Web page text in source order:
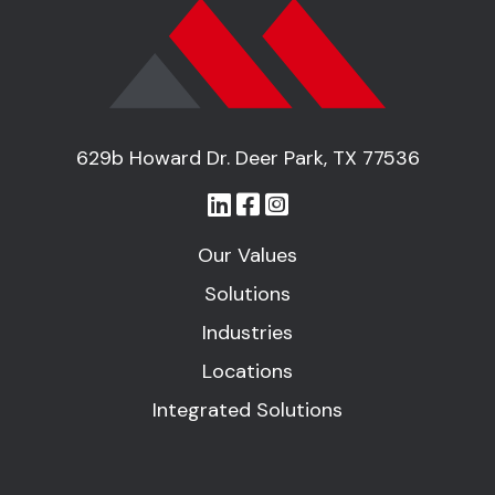
629b Howard Dr. Deer Park, TX 77536
Our Values
Solutions
Industries
Locations
Integrated Solutions